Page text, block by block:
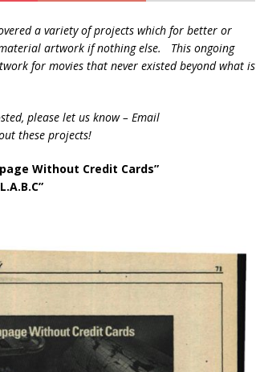
a variety of projects which for better or
artwork if nothing else. This ongoing
for movies that never existed beyond what is
please let us know – Email
these projects!
Without Credit Cards”
L.A.B.C”